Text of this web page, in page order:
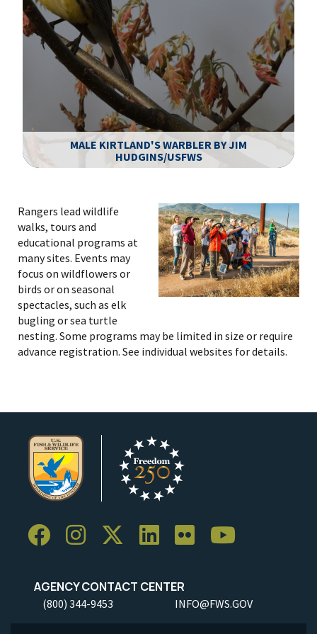
MALE KIRTLAND'S WARBLER BY JIM
HUDGINS/USFWS
Rangers lead wildlife
walks, tours and
educational programs at
many sites. Events may
focus on wildflowers or
birds or on seasonal
spectacles, such as elk
bugling or sea turtle
nesting. Some programs may be limited in size or require
advance registration. See individual websites for details.
AGENCY CONTACT CENTER
(800) 344-9453 INFO@FWS.GOV